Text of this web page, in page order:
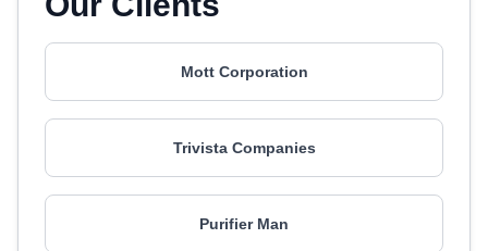
Mott Corporation
Trivista Companies
Purifier Man